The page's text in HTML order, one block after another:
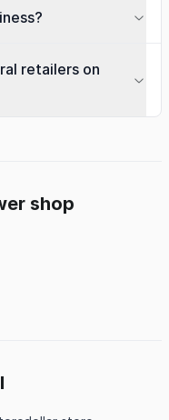
retailers on
shop